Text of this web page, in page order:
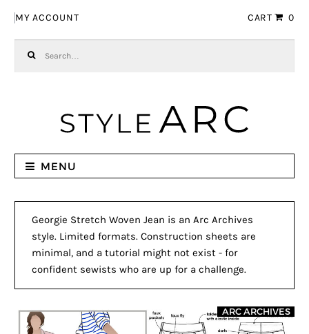
MY ACCOUNT CART 0
MENU
Georgie Stretch Woven Jean is an Arc Archives
style. Limited formats. Construction sheets are
minimal, and a tutorial might not exist - for
confident sewists who are up for a challenge.
ARC ARCHIVES